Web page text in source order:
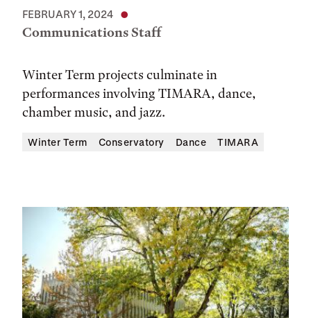
FEBRUARY 1, 2024
Communications Staff
Winter Term projects culminate in
performances involving TIMARA, dance,
chamber music, and jazz.
Winter Term Conservatory Dance TIMARA